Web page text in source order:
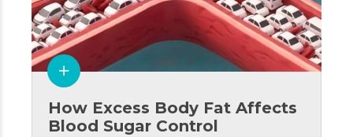
How Excess Body Fat Affects
Blood Sugar Control